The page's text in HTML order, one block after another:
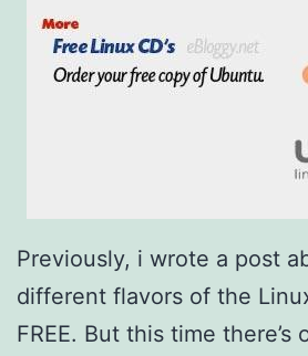
Previously, i wrote a post
different flavors of the
FREE. But this time there’s